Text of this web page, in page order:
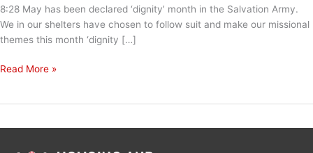
8:28 May has been declared ‘dignity’ month in the Salvation Army.
We in our shelters have chosen to follow suit and make our missional
themes this month ‘dignity […]
Dignity
Read More »